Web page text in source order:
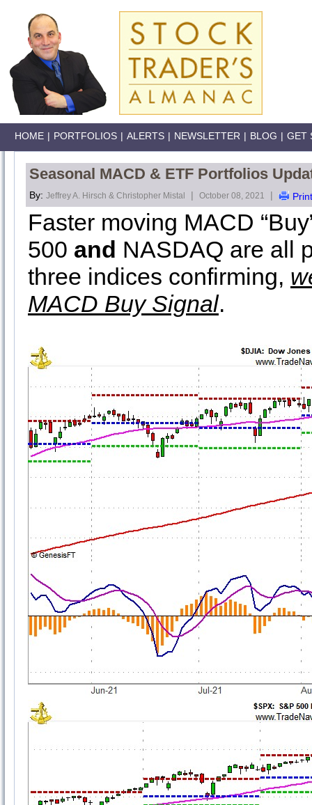
HOME | PORTFOLIOS | ALERTS | NEWSLETTER | BLOG | GET
Seasonal MACD & ETF Portfolios
By: Jeffrey A. Hirsch & Christopher Mistal | October 08, 2021 | Print
Faster moving MACD
500 and NASDAQ are all
three indices confirming,
MACD Buy Signal.